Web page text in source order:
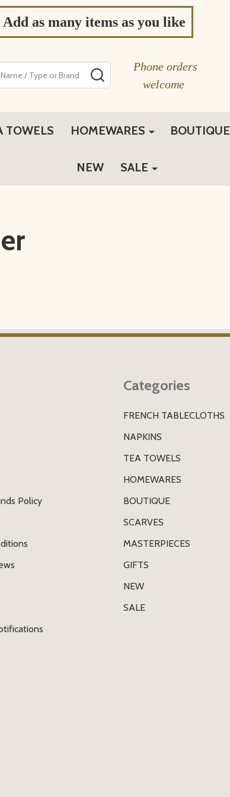
as many items as you like
SEARCHPhone orders
welcome
TOWELS HOMEWARES BOUTIQUE
NEW SALE
Policy
Categories
FRENCH TABLECLOTHS
NAPKINS
TEA TOWELS
HOMEWARES
BOUTIQUE
SCARVES
MASTERPIECES
GIFTS
NEW
SALE